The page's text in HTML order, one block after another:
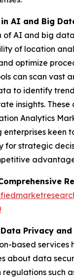
AI and Big
of AI and big
of location
optimize
can scan vast
to identify
insights. These
Analytics
keen
for strategic
Privacy
based services
about data
such